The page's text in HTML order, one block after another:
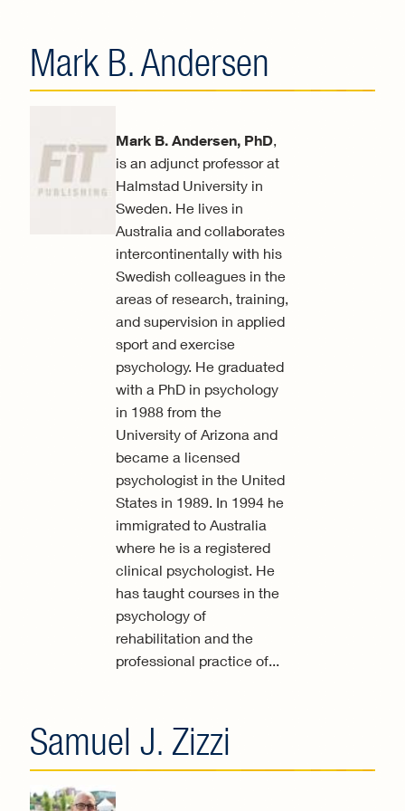
Mark B. Andersen
Mark B. Andersen, PhD,
is an adjunct professor at
Halmstad University in
Sweden. He lives in
Australia and collaborates
intercontinentally with his
Swedish colleagues in the
areas of research, training,
and supervision in applied
sport and exercise
psychology. He graduated
with a PhD in psychology
in 1988 from the
University of Arizona and
became a licensed
psychologist in the United
States in 1989. In 1994 he
immigrated to Australia
where he is a registered
clinical psychologist. He
has taught courses in the
psychology of
rehabilitation and the
professional practice of...
Samuel J. Zizzi